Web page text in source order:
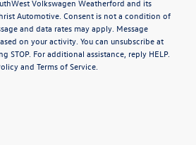
Volkswagen Weatherford and its
Automotive. Consent is not a condition of
and data rates may apply. Message
on your activity. You can unsubscribe at
STOP. For additional assistance, reply HELP.
and Terms of Service